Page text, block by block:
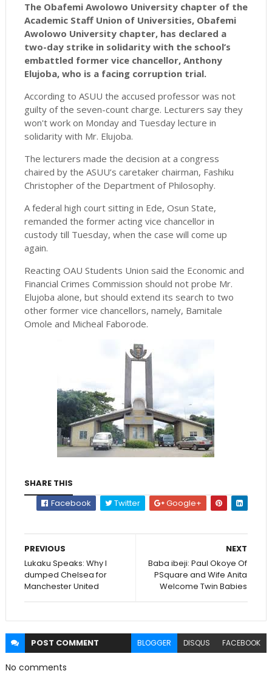
The Obafemi Awolowo University chapter of the
Academic Staff Union of Universities, Obafemi
Awolowo University chapter, has declared a
two-day strike in solidarity with the school’s
embattled former vice chancellor, Anthony
Elujoba, who is a facing corruption trial.
According to ASUU the accused professor was not
guilty of the seven-count charge. Lecturers say they
won't work on Monday and Tuesday lecture in
solidarity with Mr. Elujoba.
The lecturers made the decision at a congress
chaired by the ASUU’s caretaker chairman, Fashiku
Christopher of the Department of Philosophy.
A federal high court sitting in Ede, Osun State,
remanded the former acting vice chancellor in
custody till Tuesday, when the case will come up
again.
Reacting OAU Students Union said the Economic and
Financial Crimes Commission should not probe Mr.
Elujoba alone, but should extend its search to two
other former vice chancellors, namely, Bamitale
Omole and Micheal Faborode.
SHARE THIS
Facebook
Twitter Google+
NEXT
Baba ibeji: Paul Okoye Of
PSquare and Wife Anita
Welcome Twin Babies
PREVIOUS
Lukaku Speaks: Why I
dumped Chelsea for
Manchester United
POST COMMENT BLOGGER DISQUS FACEBOOK
No comments